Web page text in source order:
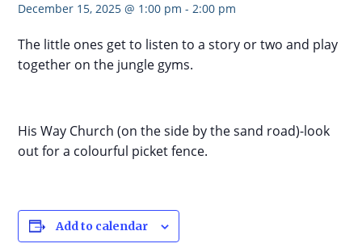
December 15, 2025 @ 1:00 pm -2:00 pm
The little ones get to listen to a story or two and play
together on the jungle gyms.
His Way Church (on the side by the sand road)-look
out for a colourful picket fence.
Add to calendar